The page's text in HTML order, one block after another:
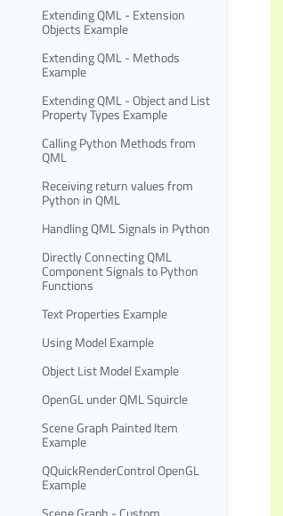
Extending QML - Extension
Objects Example
Extending QML - Methods
Example
Extending QML - Object and List
Property Types Example
Calling Python Methods from
QML
Receiving return values from
Python in QML
Handling QML Signals in Python
Directly Connecting QML
Component Signals to Python
Functions
Text Properties Example
Using Model Example
Object List Model Example
OpenGL under QML Squircle
Scene Graph Painted Item
Example
QQuickRenderControl OpenGL
Example